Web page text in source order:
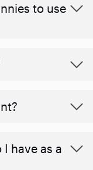
to use
have as a